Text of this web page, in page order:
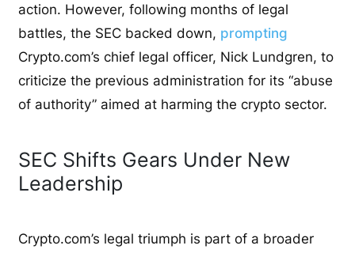
action. However, following months of legal
battles, the SEC backed down, prompting
Crypto.com’s chief legal officer, Nick Lundgren, to
criticize the previous administration for its “abuse
of authority” aimed at harming the crypto sector.
SEC Shifts Gears Under New
Leadership
Crypto.com’s legal triumph is part of a broader